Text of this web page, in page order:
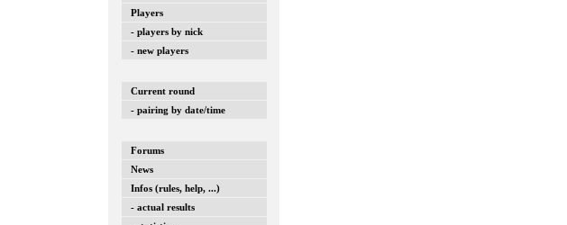
Players
- players by nick
- new players
Current round
- pairing by date/time
Forums
News
Infos (rules, help, ...)
- actual results